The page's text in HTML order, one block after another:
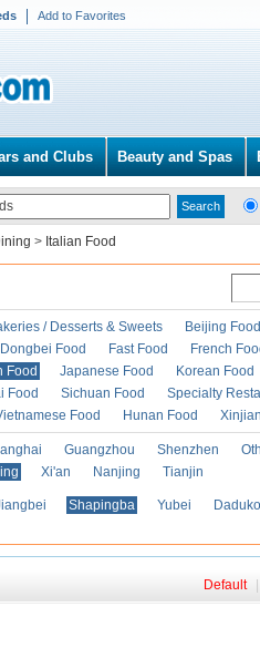
Add to Favorites
and Clubs Beauty and Spas
> Italian Food
/ Desserts & Sweets
Beijing Food
Dongbei Food Fast Food
French
Food Japanese Food
Korean Food
Food Sichuan Food
Specialty
Food Hunan Food
Guangzhou Shenzhen
Xi'an Nanjing Tianjin
Shapingba Yubei
Default